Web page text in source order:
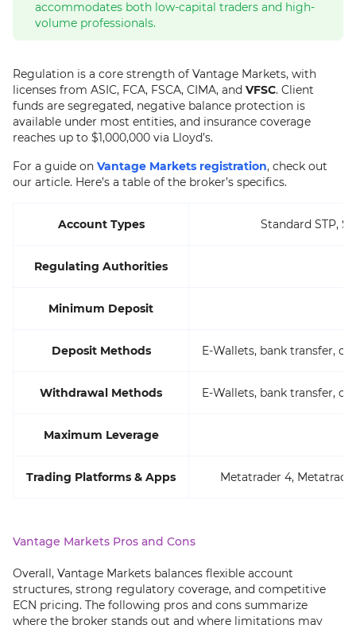
accommodates both low-capital traders and high-
volume professionals.
Regulation is a core strength of Vantage Markets, with
licenses from ASIC, FCA, FSCA, CIMA, and VFSC. Client
funds are segregated, negative balance protection is
available under most entities, and insurance coverage
reaches up to $1,000,000 via Lloyd’s.
For a guide on Vantage Markets registration, check out
our article. Here’s a table of the broker’s specifics.
Account Types Standard STP,
Regulating Authorities
Minimum Deposit
Deposit Methods E-Wallets, bank transfer,
Withdrawal Methods E-Wallets, bank transfer,
Maximum Leverage
Trading Platforms & Apps Metatrader 4,
Vantage Markets Pros and Cons
Overall, Vantage Markets balances flexible account
structures, strong regulatory coverage, and competitive
ECN pricing. The following pros and cons summarize
where the broker stands out and where limitations may